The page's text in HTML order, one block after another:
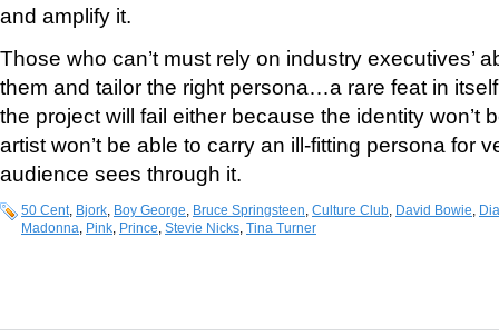
and amplify it.
Those who can’t must rely on industry executives’
them and tailor the right persona…a rare feat in
the project will fail either because the identity won’t
artist won’t be able to carry an ill-fitting persona for
audience sees through it.
50 Cent Bjork Boy George Bruce Springsteen Culture Club David Bowie
Madonna Pink Prince Stevie Nicks Tina Turner